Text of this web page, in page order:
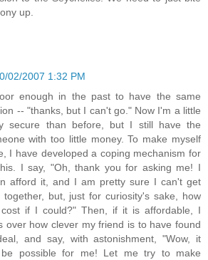
up.
02/2007 1:32 PM
enough in the past to have the same
-- "thanks, but I can't go." Now I'm a little
secure than before, but I still have the
with too little money. To make myself
I have developed a coping mechanism for
I say, "Oh, thank you for asking me! I
afford it, and I am pretty sure I can't get
but, just for curiosity's sake, how
if I could?" Then, if it is affordable, I
over how clever my friend is to have found
and say, with astonishment, "Wow, it
be possible for me! Let me try to make